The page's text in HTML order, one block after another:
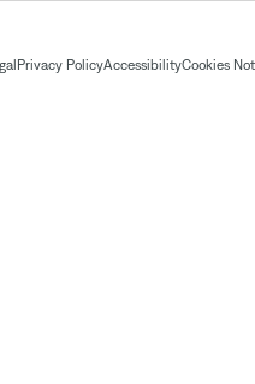
Privacy PolicyAccessibilityCookies